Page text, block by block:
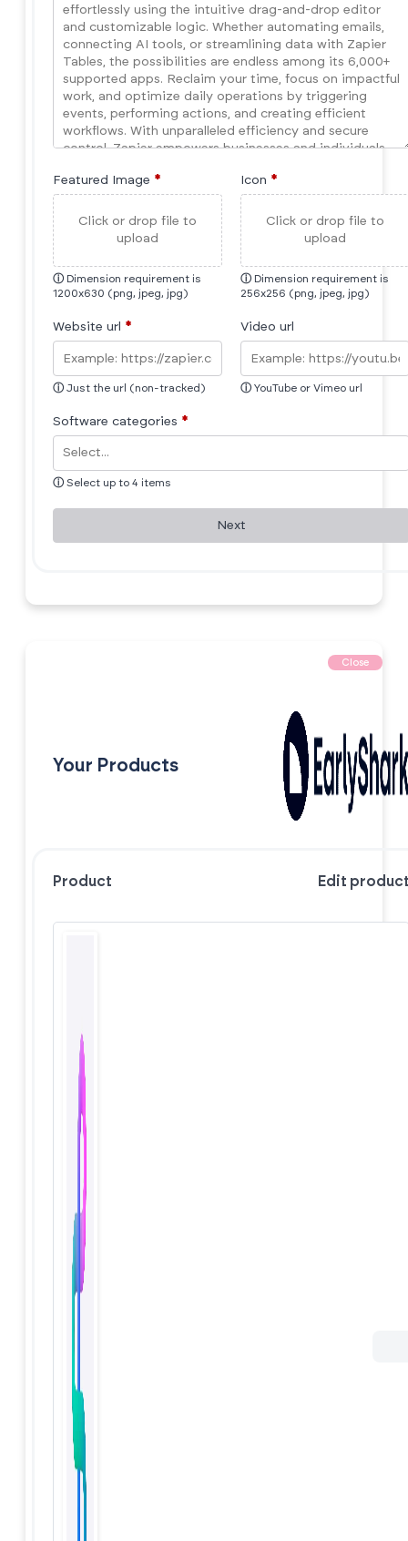
Featured Image *
Click or drop file to
upload
ⓘ Dimension requirement is
1200x630 (png, jpeg, jpg)
Icon *
Click or drop file to
upload
ⓘ Dimension requirement is
256x256 (png, jpeg, jpg)
Website url *
ⓘ Just the url (non-tracked)
Video url
ⓘ YouTube or Vimeo url
Software categories *
ⓘ Select up to 4 items
Next
Close
Your Products
Product Edit